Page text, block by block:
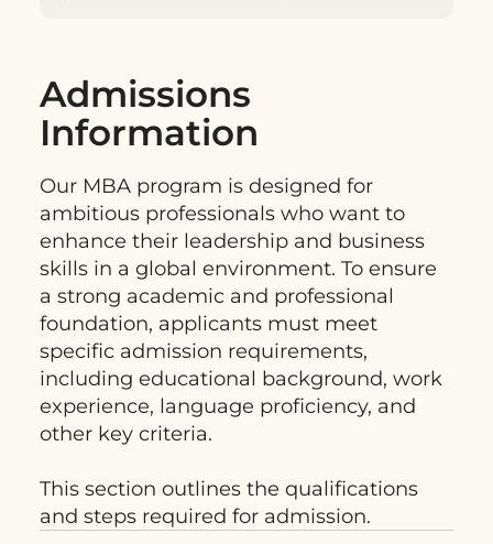
Admissions
Information
Our MBA program is designed for
ambitious professionals who want to
enhance their leadership and business
skills in a global environment. To ensure
a strong academic and professional
foundation, applicants must meet
specific admission requirements,
including educational background, work
experience, language proficiency, and
other key criteria.
This section outlines the qualifications
and steps required for admission.